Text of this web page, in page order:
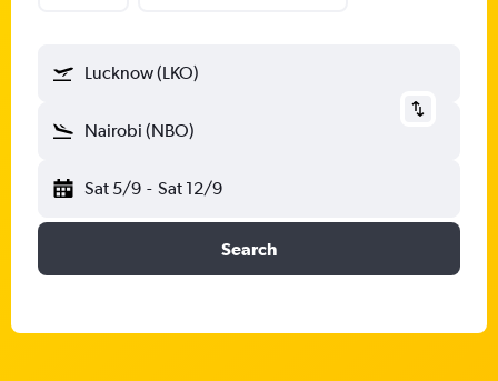
Lucknow (LKO)
Nairobi (NBO)
Sat 5/9 - Sat 12/9
Search